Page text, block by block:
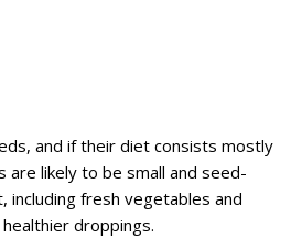
and if their diet consists mostly
likely to be small and seed-
including fresh vegetables and
droppings.